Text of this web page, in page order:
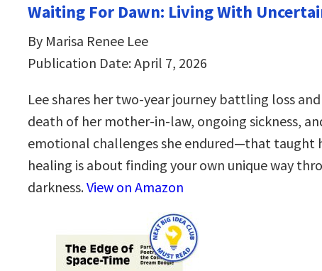
Waiting For Dawn: Living With
By Marisa Renee Lee
Publication Date: April 7, 2026
Lee shares her two-year journey battling loss
death of her mother-in-law, ongoing sickness,
emotional challenges she endured—that taught
healing is about finding your own unique way
darkness.View on Amazon